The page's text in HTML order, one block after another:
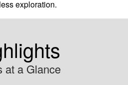
exploration.
at a Glance